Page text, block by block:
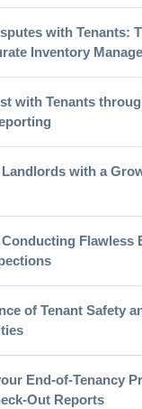
with Tenants:
Inventory
with Tenants
with a
Flawless
of Tenant Safety
End-of-Tenancy
Out Reports